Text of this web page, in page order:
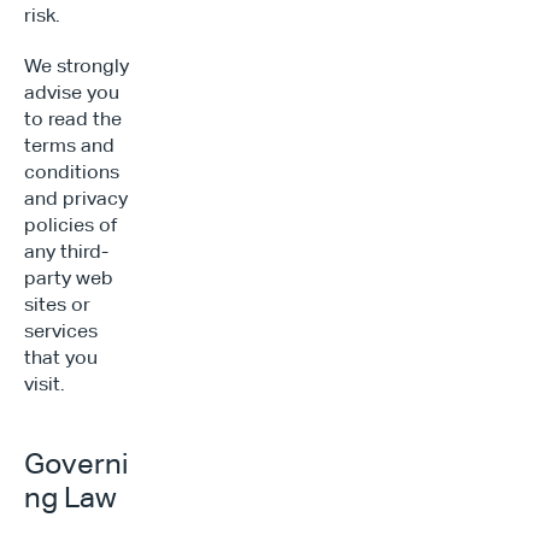
risk.
We strongly
advise you
to read the
terms and
conditions
and privacy
policies of
any third-
party web
sites or
services
that you
visit.
Governi
ng Law